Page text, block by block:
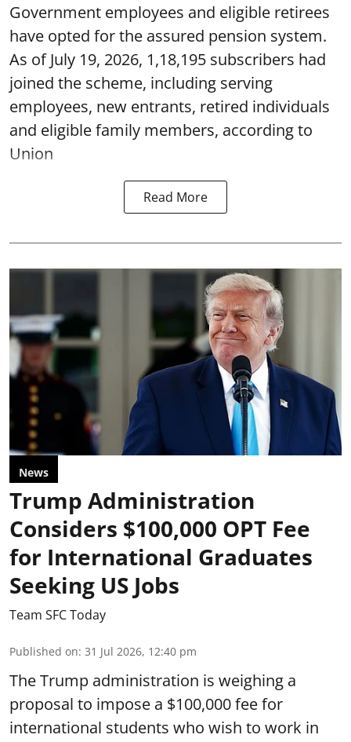
Government employees and eligible retirees
have opted for the assured pension system.
As of July 19, 2026, 1,18,195 subscribers had
joined the scheme, including serving
employees, new entrants, retired individuals
and eligible family members, according to
Union
Read More
News
Trump Administration
Considers $100,000 OPT Fee
for International Graduates
Seeking US Jobs
Team SFC Today
Published on: 31 Jul 2026, 12:40 pm
The Trump administration is weighing a
proposal to impose a $100,000 fee for
international students who wish to work in